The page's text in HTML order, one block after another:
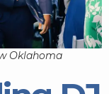
Oklahoma